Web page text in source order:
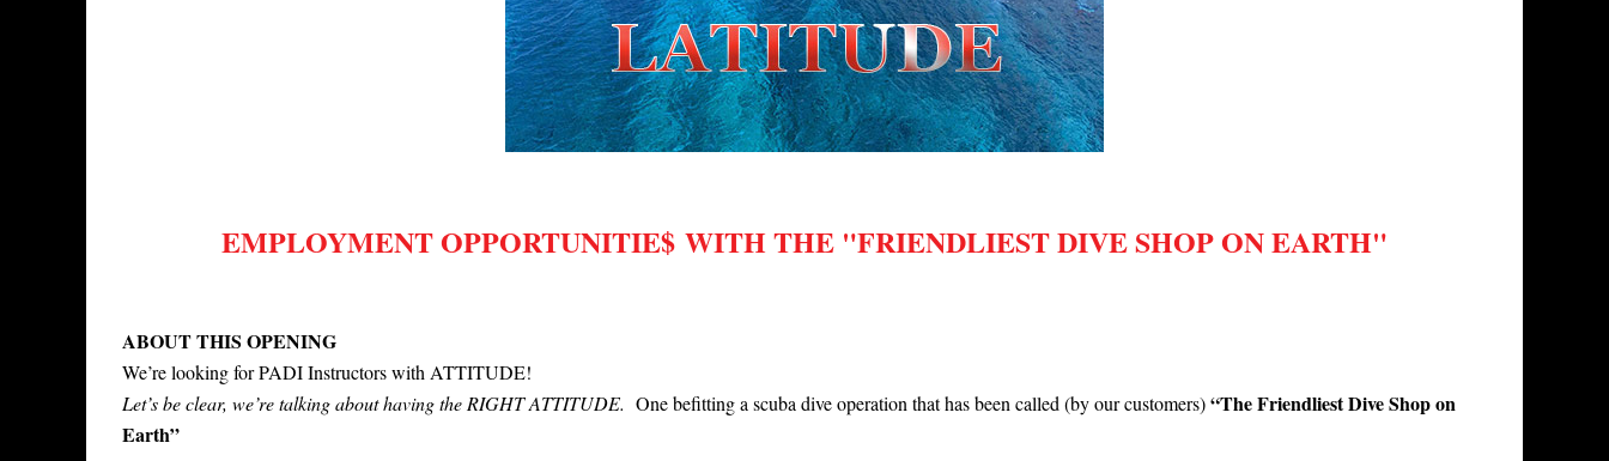
EMPLOYMENT OPPORTUNITIE$ WITH THE "FRIENDLIEST DIVE SHOP ON EARTH"
ABOUT THIS OPENING
We’re looking for PADI Instructors with ATTITUDE!
Let’s be clear, we’re talking about having the RIGHT ATTITUDE. One befitting a scuba dive operation that has been called (by our customers)“The Friendliest Dive Shop on
Earth”